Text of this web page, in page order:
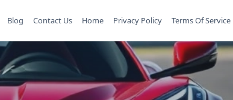
Blog Contact Us Home Privacy Policy Terms Of Service